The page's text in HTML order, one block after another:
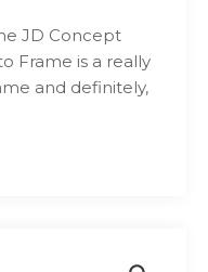
JD Concept
Frame is a really
and definitely,